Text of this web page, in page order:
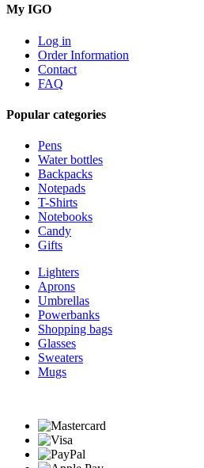
My IGO
Log in
Order Information
Contact
FAQ
Popular categories
Pens
Water bottles
Backpacks
Notepads
T-Shirts
Notebooks
Candy
Gifts
Lighters
Aprons
Umbrellas
Powerbanks
Shopping bags
Glasses
Sweaters
Mugs